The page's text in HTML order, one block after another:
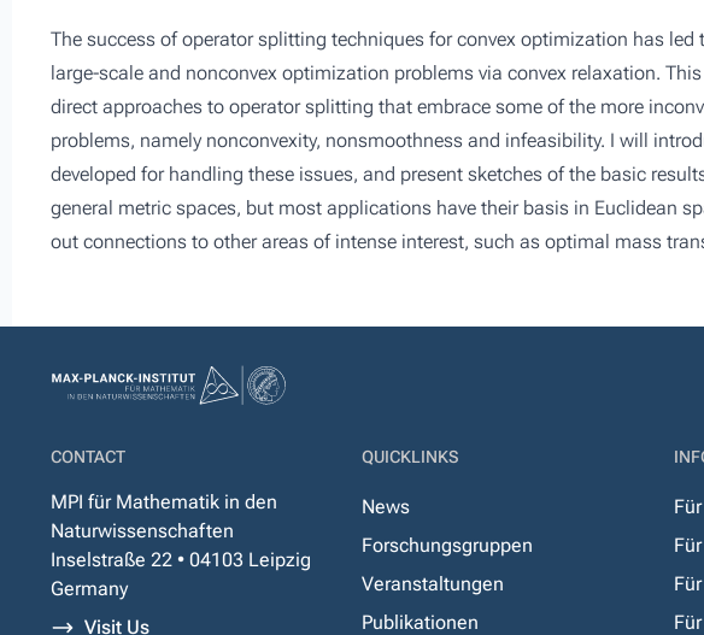
The success of operator splitting techniques for convex optimization has
large-scale and nonconvex optimization problems via convex relaxation.
direct approaches to operator splitting that embrace some of the more
problems, namely nonconvexity, nonsmoothness and infeasibility. I will
developed for handling these issues, and present sketches of the basic
general metric spaces, but most applications have their basis in Euclidean
out connections to other areas of intense interest, such as optimal mass
CONTACT
MPI für Mathematik in den
Naturwissenschaften
Inselstraße 22 • 04103 Leipzig
Germany
Visit Us
QUICKLINKS
News
Forschungsgruppen
Veranstaltungen
Publikationen